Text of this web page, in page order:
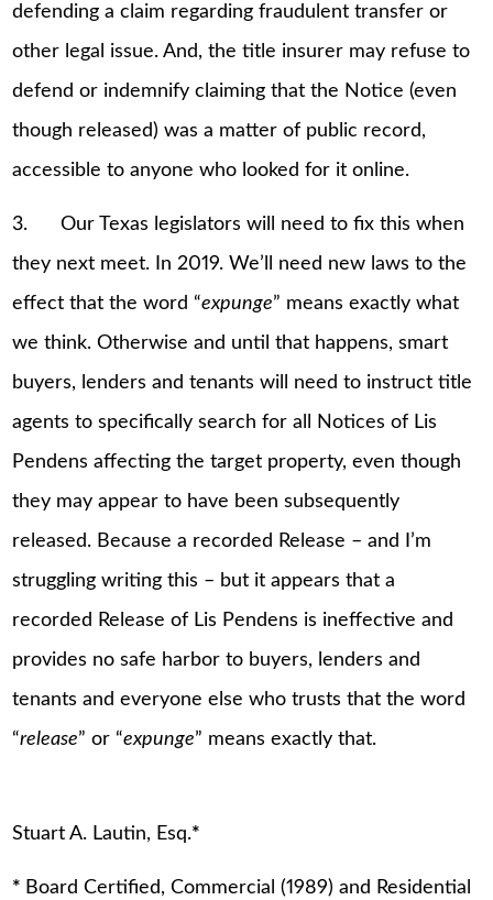
defending a claim regarding fraudulent transfer or
other legal issue. And, the title insurer may refuse to
defend or indemnify claiming that the Notice (even
though released) was a matter of public record,
accessible to anyone who looked for it online.
3. Our Texas legislators will need to fix this when
they next meet. In 2019. We’ll need new laws to the
effect that the word “expunge” means exactly what
we think. Otherwise and until that happens, smart
buyers, lenders and tenants will need to instruct title
agents to specifically search for all Notices of Lis
Pendens affecting the target property, even though
they may appear to have been subsequently
released. Because a recorded Release – and I’m
struggling writing this – but it appears that a
recorded Release of Lis Pendens is ineffective and
provides no safe harbor to buyers, lenders and
tenants and everyone else who trusts that the word
“release” or “expunge” means exactly that.
Stuart A. Lautin, Esq.*
* Board Certified, Commercial (1989) and Residential